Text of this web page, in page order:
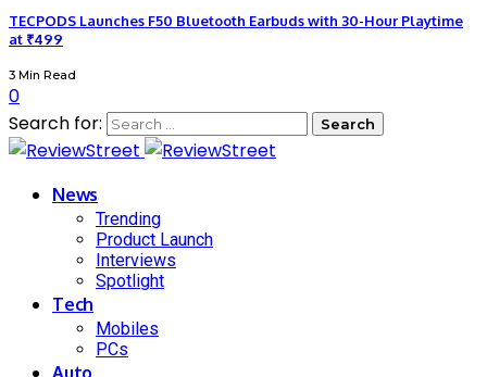
TECPODS Launches F50 Bluetooth Earbuds with 30-Hour Playtime
at ₹499
3 Min Read
0
Search for:
News
Trending
Product Launch
Interviews
Spotlight
Tech
Mobiles
PCs
Auto